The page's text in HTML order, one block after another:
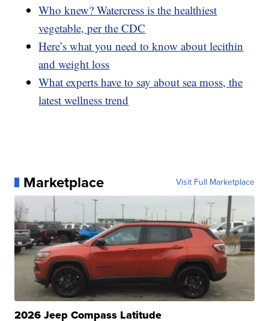
Who knew? Watercress is the healthiest
vegetable, per the CDC
Here’s what you need to know about lecithin
and weight loss
What experts have to say about sea moss, the
latest wellness trend
Marketplace Visit Full Marketplace
2026 Jeep Compass Latitude